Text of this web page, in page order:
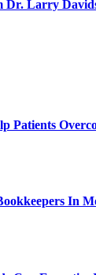
Dr. Larry
Patients
In